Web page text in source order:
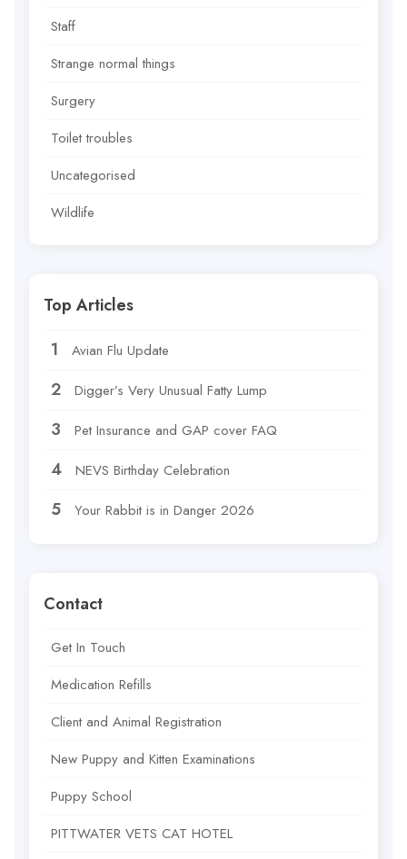
Staff
Strange normal things
Surgery
Toilet troubles
Uncategorised
Wildlife
Top Articles
Avian Flu Update
Digger’s Very Unusual Fatty Lump
Pet Insurance and GAP cover FAQ
NEVS Birthday Celebration
Your Rabbit is in Danger 2026
Contact
Get In Touch
Medication Refills
Client and Animal Registration
New Puppy and Kitten Examinations
Puppy School
PITTWATER VETS CAT HOTEL